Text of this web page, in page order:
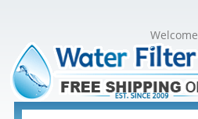
Welcome